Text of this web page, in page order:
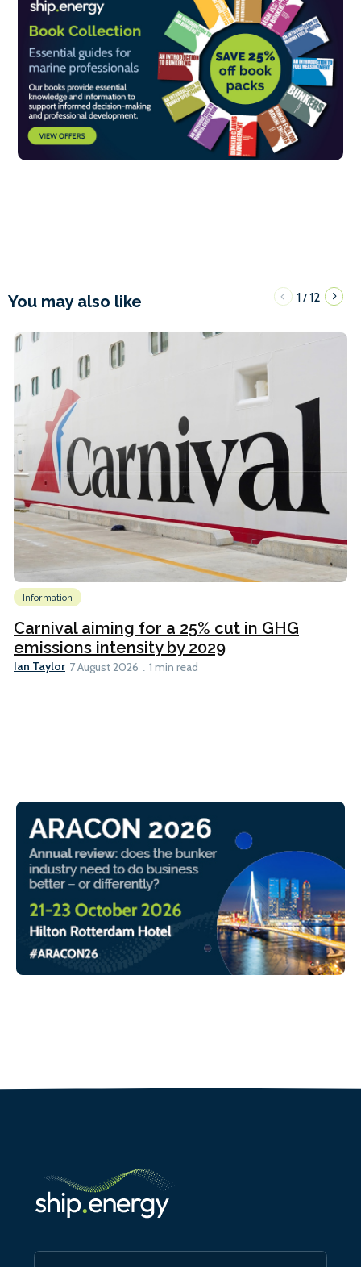
You may also like 1/12
Information
Carnival aiming for a 25% cut in GHG
emissions intensity by 2029
Ian Taylor 7 August 2026 1 min read